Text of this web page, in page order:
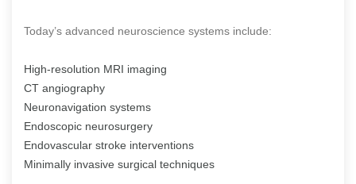
Today’s advanced neuroscience systems include:
High-resolution MRI imaging
CT angiography
Neuronavigation systems
Endoscopic neurosurgery
Endovascular stroke interventions
Minimally invasive surgical techniques